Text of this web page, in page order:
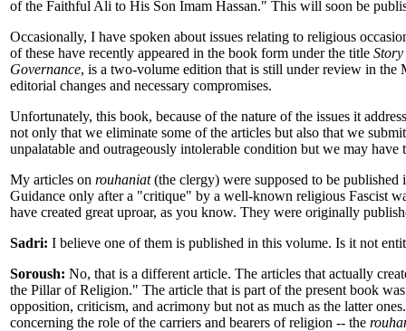
of the Faithful Ali to His Son Imam Hassan." This will soon be
Occasionally, I have spoken about issues relating to religious
of these have recently appeared in the book form under the title
Governance, is a two-volume edition that is still under review in
editorial changes and necessary compromises.
Unfortunately, this book, because of the nature of the issues it
not only that we eliminate some of the articles but also that we
unpalatable and outrageously intolerable condition but we may have
My articles on rouhaniat(the clergy) were supposed to be
Guidance only after a "critique" by a well-known religious Fascist
have created great uproar, as you know. They were originally
Sadri: I believe one of them is published in this volume. Is it not
Soroush: No, that is a different article. The articles that actually
the Pillar of Religion." The article that is part of the present book
opposition, criticism, and acrimony but not as much as the latter
concerning the role of the carriers and bearers of religion -- the